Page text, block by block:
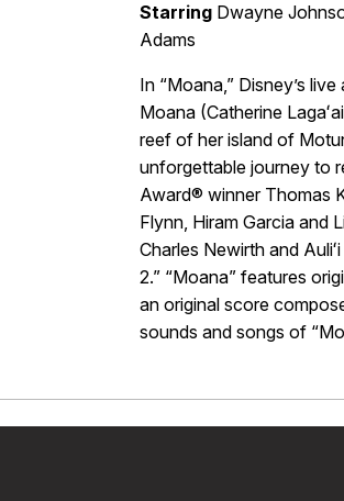
Starring Dwayne
Adams
In “Moana,” Disney’s
Moana (Catherine
reef of her island of
unforgettable journey to
Award® winner Thomas
Flynn, Hiram Garcia and
Charles Newirth and
2.” “Moana” features
an original score
sounds and songs of